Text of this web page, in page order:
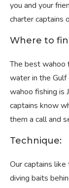
you and your
charter captains
Where to
The best
water in the
wahoo fishing is
captains know
them a call and
Technique:
Our captains
diving baits